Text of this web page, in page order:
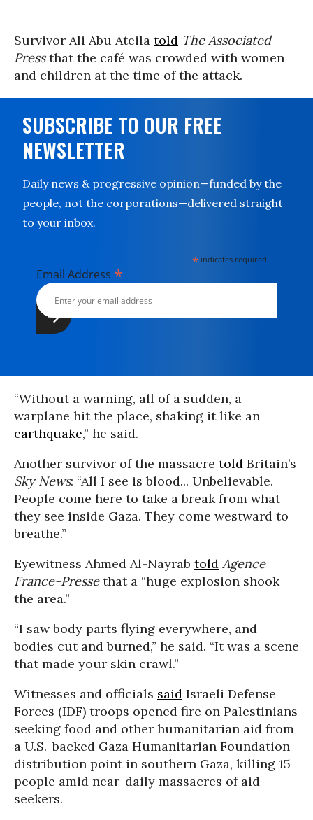
Survivor Ali Abu Ateila told The Associated
Pressthat the café was crowded with women
and children at the time of the attack.
SUBSCRIBE TO OUR FREE
NEWSLETTER
Daily news & progressive opinion—funded by the
people, not the corporations—delivered straight
to your inbox.
* indicates required
Email Address *
“Without a warning, all of a sudden, a
warplane hit the place, shaking it like an
earthquake,” he said.
Another survivor of the massacre told Britain’s
Sky News: “All I see is blood... Unbelievable.
People come here to take a break from what
they see inside Gaza. They come westward to
breathe.”
Eyewitness Ahmed Al-Nayrab told Agence
France-Pressethat a “huge explosion shook
the area.”
“I saw body parts flying everywhere, and
bodies cut and burned,” he said. “It was a scene
that made your skin crawl.”
Witnesses and officials said Israeli Defense
Forces (IDF) troops opened fire on Palestinians
seeking food and other humanitarian aid from
a U.S.-backed Gaza Humanitarian Foundation
distribution point in southern Gaza, killing 15
people amid near-daily massacres of aid-
seekers.